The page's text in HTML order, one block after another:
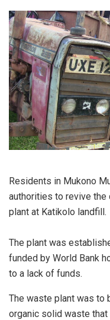
Residents in Mukono
authorities to revive
plant at Katikolo landfill.
The plant was
funded by World Bank
to a lack of funds.
The waste plant was to
organic solid waste that